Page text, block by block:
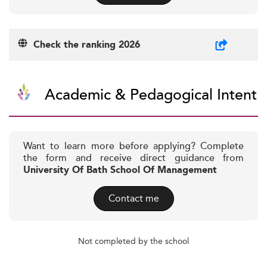
Check the ranking 2026
Academic & Pedagogical Intent
Want to learn more before applying? Complete
the form and receive direct guidance from
University Of Bath School Of Management
Contact me
Not completed by the school